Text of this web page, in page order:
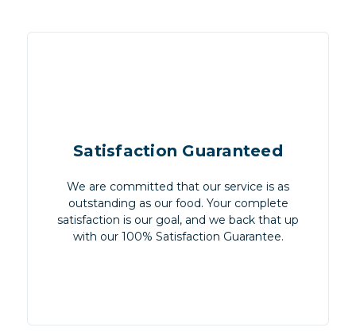
Satisfaction Guaranteed
We are committed that our service is as
outstanding as our food. Your complete
satisfaction is our goal, and we back that up
with our 100% Satisfaction Guarantee.